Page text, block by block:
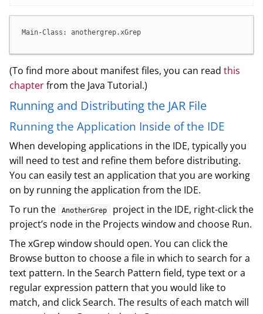
Main-Class: anothergrep.xGrep
(To find more about manifest files, you can read this
chapterfrom the Java Tutorial.)
Running and Distributing the JAR File
Running the Application Inside of the IDE
When developing applications in the IDE, typically you
will need to test and refine them before distributing.
You can easily test an application that you are working
on by running the application from the IDE.
To run the
AnotherGrep
project in the IDE, right-click the
project’s node in the Projects window and choose Run.
The xGrep window should open. You can click the
Browse button to choose a file in which to search for a
text pattern. In the Search Pattern field, type text or a
regular expression pattern that you would like to
match, and click Search. The results of each match will